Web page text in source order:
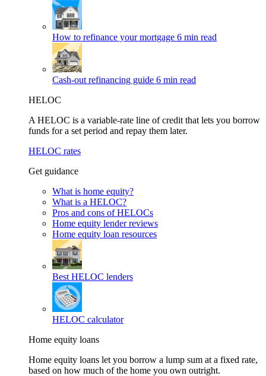
How to refinance your mortgage 6 min read
Cash-out refinancing guide 6 min read
HELOC
A HELOC is a variable-rate line of credit that lets you borrow
funds for a set period and repay them later.
HELOC rates
Get guidance
What is home equity?
What is a HELOC?
Pros and cons of HELOCs
Home equity lender reviews
Home equity loan resources
Best HELOC lenders
HELOC calculator
Home equity loans
Home equity loans let you borrow a lump sum at a fixed rate,
based on how much of the home you own outright.